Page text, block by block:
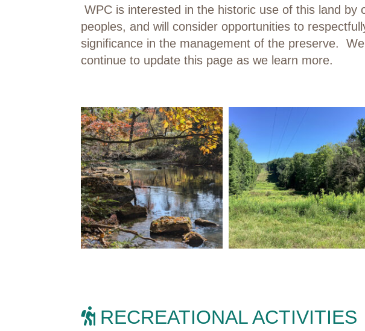
WPC is interested in the historic use of this land by
peoples, and will consider opportunities to
significance in the management of the preserve. We
continue to update this page as we learn more.
RECREATIONAL ACTIVITIES